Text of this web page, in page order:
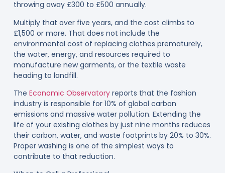
throwing away £300 to £500 annually.
Multiply that over five years, and the cost climbs to
£1,500 or more. That does not include the
environmental cost of replacing clothes prematurely,
the water, energy, and resources required to
manufacture new garments, or the textile waste
heading to landfill.
The Economic Observatoryreports that the fashion
industry is responsible for 10% of global carbon
emissions and massive water pollution. Extending the
life of your existing clothes by just nine months reduces
their carbon, water, and waste footprints by 20% to 30%.
Proper washing is one of the simplest ways to
contribute to that reduction.